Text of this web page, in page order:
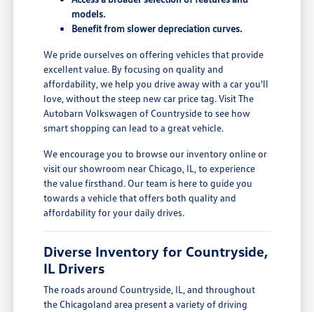
models.
Benefit from slower depreciation curves.
We pride ourselves on offering vehicles that provide
excellent value. By focusing on quality and
affordability, we help you drive away with a car you'll
love, without the steep new car price tag. Visit The
Autobarn Volkswagen of Countryside to see how
smart shopping can lead to a great vehicle.
We encourage you to browse our inventory online or
visit our showroom near Chicago, IL, to experience
the value firsthand. Our team is here to guide you
towards a vehicle that offers both quality and
affordability for your daily drives.
Diverse Inventory for Countryside,
IL Drivers
The roads around Countryside, IL, and throughout
the Chicagoland area present a variety of driving